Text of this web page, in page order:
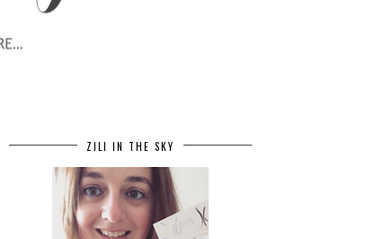
ZILI IN THE SKY